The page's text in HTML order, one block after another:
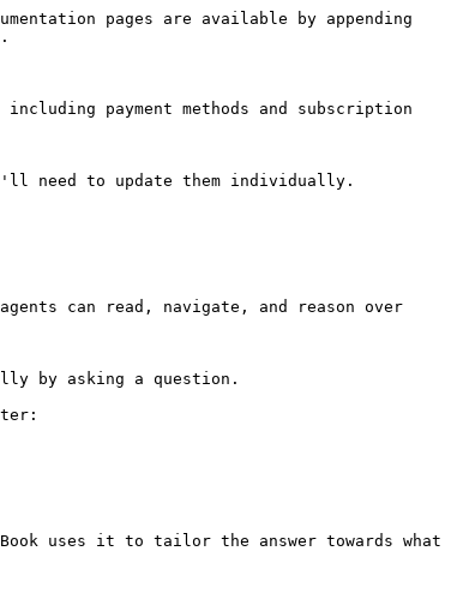
pages are available by appending
payment methods and subscription
need to update them individually.
can read, navigate, and reason over
by asking a question.
uses it to tailor the answer towards what